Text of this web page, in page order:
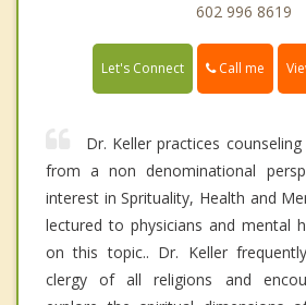
602 996 8619
Let's Connect Call me
Dr. Keller practices
from a non denominational
interest in Sprituality, Health and
lectured to physicians and mental
on this topic.. Dr. Keller
clergy of all religions and